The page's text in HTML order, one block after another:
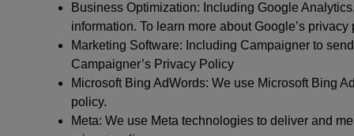
Business Optimization: Including Google
information. To learn more about Google’s
Marketing Software: Including Campaigner to
Campaigner’s Privacy Policy
Microsoft Bing AdWords: We use Microsoft Bing
policy.
Meta: We use Meta technologies to deliver and